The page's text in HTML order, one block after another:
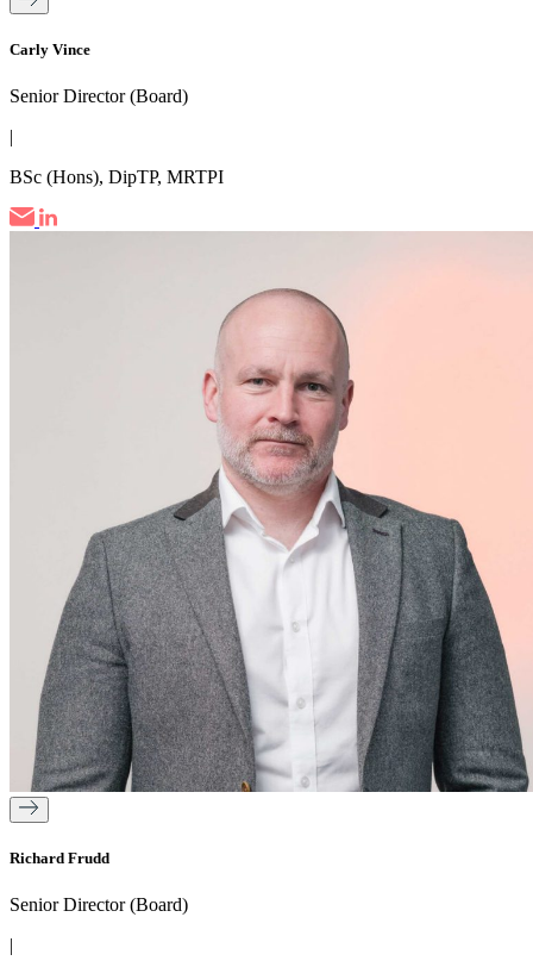
Carly Vince
Senior Director (Board)
|
BSc (Hons), DipTP, MRTPI
Richard Frudd
Senior Director (Board)
|